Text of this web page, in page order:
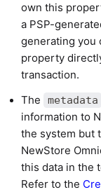
own this
a PSP-
generating you
property
transaction.
The
metadata
information to
the system but
NewStore
this data in the
Refer to the